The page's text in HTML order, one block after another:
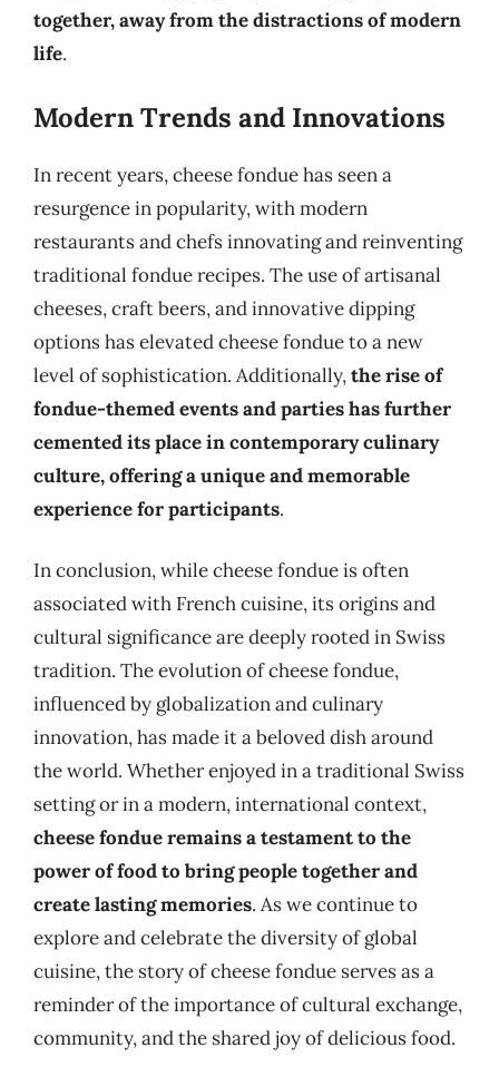
together, away from the distractions of modern
life.
Modern Trends and Innovations
In recent years, cheese fondue has seen a
resurgence in popularity, with modern
restaurants and chefs innovating and reinventing
traditional fondue recipes. The use of artisanal
cheeses, craft beers, and innovative dipping
options has elevated cheese fondue to a new
level of sophistication. Additionally,the rise of
fondue-themed events and parties has further
cemented its place in contemporary culinary
culture, offering a unique and memorable
experience for participants.
In conclusion, while cheese fondue is often
associated with French cuisine, its origins and
cultural significance are deeply rooted in Swiss
tradition. The evolution of cheese fondue,
influenced by globalization and culinary
innovation, has made it a beloved dish around
the world. Whether enjoyed in a traditional Swiss
setting or in a modern, international context,
cheese fondue remains a testament to the
power of food to bring people together and
create lasting memories. As we continue to
explore and celebrate the diversity of global
cuisine, the story of cheese fondue serves as a
reminder of the importance of cultural exchange,
community, and the shared joy of delicious food.